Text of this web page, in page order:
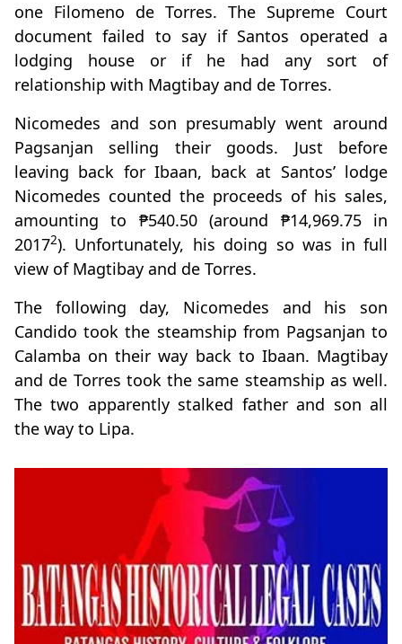
one Filomeno de Torres. The Supreme Court
document failed to say if Santos operated a
lodging house or if he had any sort of
relationship with Magtibay and de Torres.
Nicomedes and son presumably went around
Pagsanjan selling their goods. Just before
leaving back for Ibaan, back at Santos’ lodge
Nicomedes counted the proceeds of his sales,
amounting to ₱540.50 (around ₱14,969.75 in
20172). Unfortunately, his doing so was in full
view of Magtibay and de Torres.
The following day, Nicomedes and his son
Candido took the steamship from Pagsanjan to
Calamba on their way back to Ibaan. Magtibay
and de Torres took the same steamship as well.
The two apparently stalked father and son all
the way to Lipa.